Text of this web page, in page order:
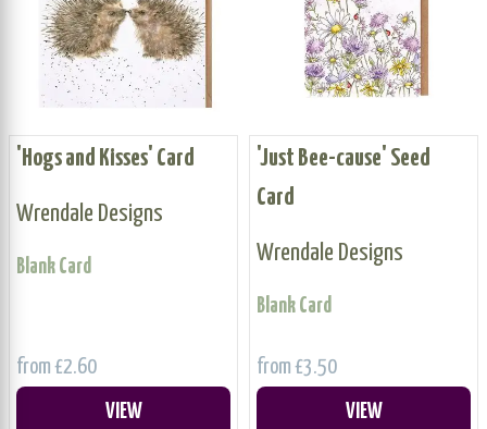
'Hogs and Kisses' Card
Wrendale Designs
Blank Card
from £2.60
VIEW
'Just Bee-cause' Seed
Card
Wrendale Designs
Blank Card
from £3.50
VIEW